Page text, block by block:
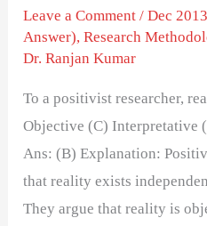
Leave a Comment /Dec
Answer),Research
Dr. Ranjan Kumar
To a positivist researcher,
Objective (C) Interpretative
Ans: (B) Explanation:
that reality exists
They argue that reality is